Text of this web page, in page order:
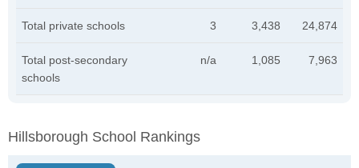
Total private schools 3 3,438 24,874
Total post-secondary
schools
n/a 1,085 7,963
Hillsborough School Rankings